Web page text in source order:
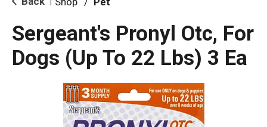
o
Sergeant's Pronyl Otc, For
Dogs (Up To 22 Lbs) 3 Ea